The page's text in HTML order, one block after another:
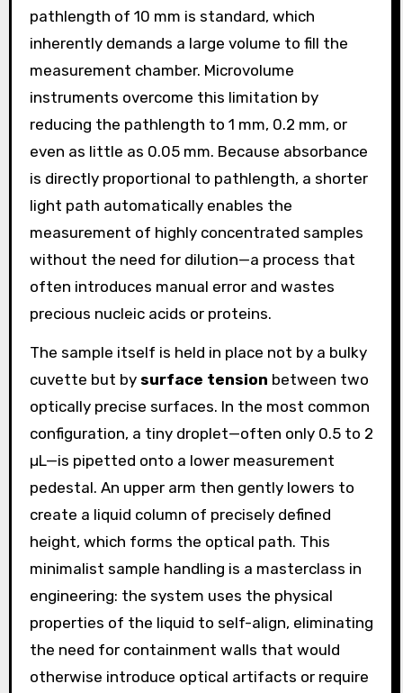
pathlength of 10 mm is standard, which
inherently demands a large volume to fill the
measurement chamber. Microvolume
instruments overcome this limitation by
reducing the pathlength to 1 mm, 0.2 mm, or
even as little as 0.05 mm. Because absorbance
is directly proportional to pathlength, a shorter
light path automatically enables the
measurement of highly concentrated samples
without the need for dilution—a process that
often introduces manual error and wastes
precious nucleic acids or proteins.
The sample itself is held in place not by a bulky
cuvette but by surface tension between two
optically precise surfaces. In the most common
configuration, a tiny droplet—often only 0.5 to 2
µL—is pipetted onto a lower measurement
pedestal. An upper arm then gently lowers to
create a liquid column of precisely defined
height, which forms the optical path. This
minimalist sample handling is a masterclass in
engineering: the system uses the physical
properties of the liquid to self-align, eliminating
the need for containment walls that would
otherwise introduce optical artifacts or require